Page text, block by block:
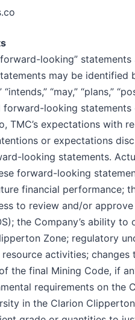
looking”
may be identified
“intends,” “may,” “plans,”
looking
TMC’s expectations with
or expectations
looking statements.
forward-looking
financial performance;
to review and/or
the Company’s ability
Zone; regulatory
resource activities;
the final Mining Code, if
requirements on the
in the Clarion